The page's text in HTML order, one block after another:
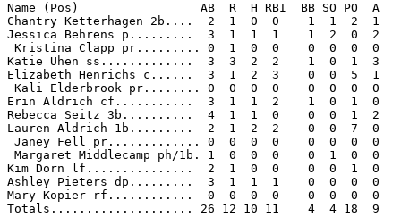
Name (Pos)                 AB  R  H RBI  BB SO PO  A
Chantry Ketterhagen 2b....  2  1  0  0    1  1  2  1
Jessica Behrens p.........  3  1  1  1    1  2  0  2
Kristina Clapp pr......... 0  1  0  0    0  0  0  0
Katie Uhen ss.............  3  3  2  2    1  0  1  3
Elizabeth Henrichs c......  3  1  2  3    0  0  5  1
Kali Elderbrook pr........ 0  0  0  0    0  0  0  0
Erin Aldrich cf...........  3  1  1  2    1  0  1  0
Rebecca Seitz 3b..........  4  1  1  0    0  0  1  2
Lauren Aldrich 1b.........  2  1  2  2    0  0  7  0
Janey Fell pr............. 0  0  0  0    0  0  0  0
Margaret Middlecamp ph/1b. 1  0  0  0    0  1  0  0
Kim Dorn lf...............  2  1  0  0    0  0  1  0
Ashley Pieters dp.........  3  1  1  1    0  0  0  0
Mary Kopier rf............  0  0  0  0    0  0  0  0
Totals.................... 26 12 10 11    4  4 18  9